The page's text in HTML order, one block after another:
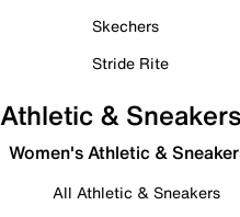
Skechers
Stride Rite
Athletic & Sneakers
Women's Athletic &
All Athletic & Sneakers